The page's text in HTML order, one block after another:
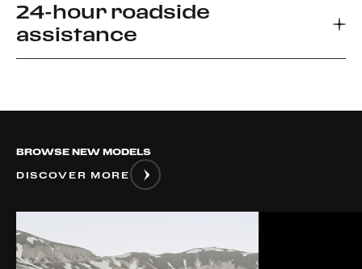
Every new Ferrari car comes with a 3-year
warranty, which allows you to enjoy your driving
24-hour roadside
assistance
relief for unforeseen roadside disablement. We
vehicle.
BROWSE NEW MODELS
DISCOVER MORE